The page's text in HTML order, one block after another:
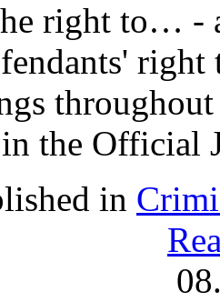
right to… -
the Official
in